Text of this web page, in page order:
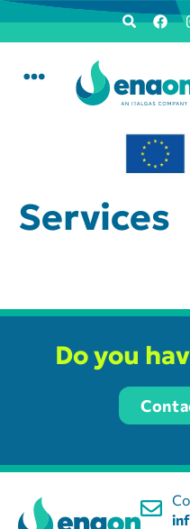
Services
Do you